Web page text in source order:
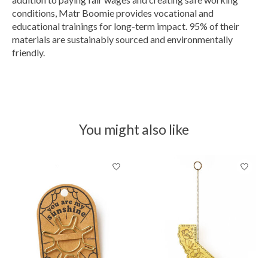
conditions, Matr Boomie provides vocational and
educational trainings for long-term impact. 95% of their
materials are sustainably sourced and environmentally
friendly.
You might also like